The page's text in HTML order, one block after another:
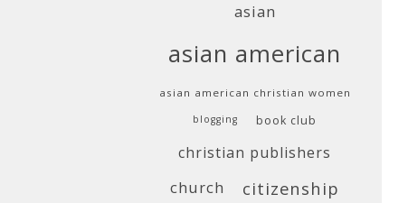
asian
asian american
asian american christian women
blogging book club
christian publishers
church citizenship